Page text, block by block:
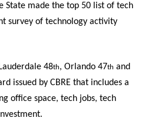
State made the top 50 list of tech
survey of technology activity
48th, Orlando 47th and
issued by CBRE that includes a
office space, tech jobs, tech